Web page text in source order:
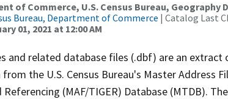
of Commerce, U.S. Census Bureau,
Bureau, Department of Commerce | Catalog Last
01, 2021 at 12:00 AM
and related database files (.dbf) are an
the U.S. Census Bureau's Master Address
(MAF/TIGER) Database (MTDB).